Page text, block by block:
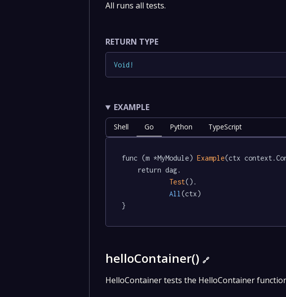
All runs all tests.
RETURN TYPE
Void !
EXAMPLE
Shell Go Python TypeScript
func (m *MyModule) Example(ctx
Test().
All (ctx)
}
helloContainer() 🔗
HelloContainer tests the HelloContainer